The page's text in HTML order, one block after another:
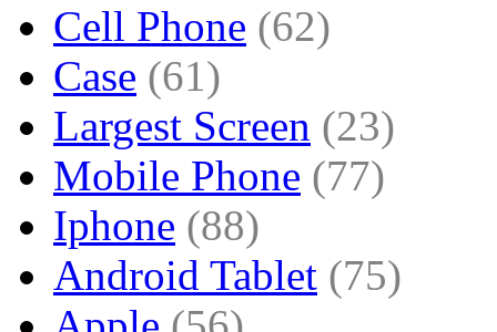
Cell Phone (62)
Case (61)
Largest Screen (23)
Mobile Phone (77)
Iphone (88)
Android Tablet (75)